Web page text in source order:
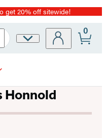
get 20% off sitewide!
Site
0
Honnold